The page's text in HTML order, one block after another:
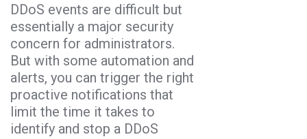
DDoS events are difficult but
essentially a major security
concern for administrators.
But with some automation and
alerts, you can trigger the right
proactive notifications that
limit the time it takes to
identify and stop a DDoS